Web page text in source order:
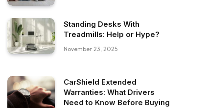
Standing Desks With
Treadmills: Help or Hype?
November 23, 2025
CarShield Extended
Warranties: What Drivers
Need to Know Before Buying